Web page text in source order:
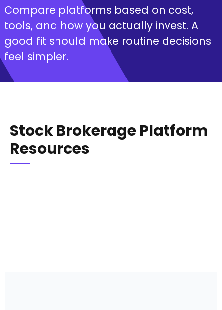
Compare platforms based on cost,
tools, and how you actually invest. A
good fit should make routine decisions
feel simpler.
Stock Brokerage Platform
Resources